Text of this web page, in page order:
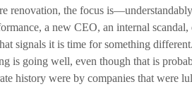
renovation, the focus
a new CEO, an internal
signals it is time for something
is going well, even though that is
history were by companies that were